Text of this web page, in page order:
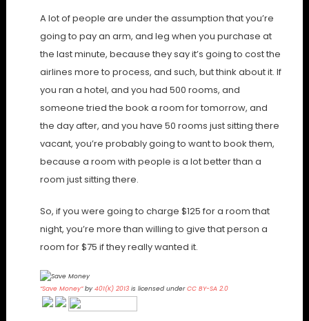
A lot of people are under the assumption that you’re
going to pay an arm, and leg when you purchase at
the last minute, because they say it’s going to cost the
airlines more to process, and such, but think about it. If
you ran a hotel, and you had 500 rooms, and
someone tried the book a room for tomorrow, and
the day after, and you have 50 rooms just sitting there
vacant, you’re probably going to want to book them,
because a room with people is a lot better than a
room just sitting there.
So, if you were going to charge $125 for a room that
night, you’re more than willing to give that person a
room for $75 if they really wanted it.
“Save Money”by 401(K) 2013is licensed underCC BY-SA 2.0